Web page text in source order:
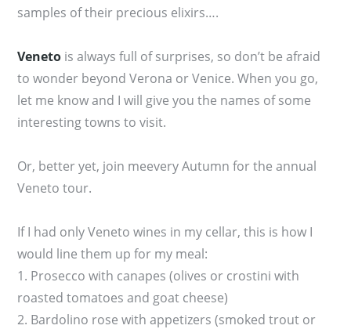
samples of their precious elixirs….
Veneto is always full of surprises, so don’t be afraid
to wonder beyond Verona or Venice. When you go,
let me know and I will give you the names of some
interesting towns to visit.
Or, better yet, join meevery Autumn for the annual
Veneto tour.
If I had only Veneto wines in my cellar, this is how I
would line them up for my meal:
1. Prosecco with canapes (olives or crostini with
roasted tomatoes and goat cheese)
2. Bardolino rose with appetizers (smoked trout or